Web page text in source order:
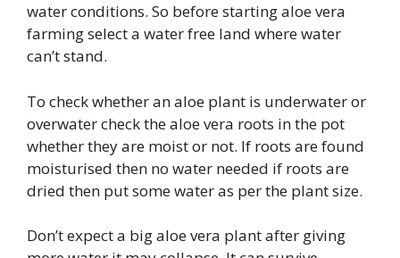
water conditions. So before starting aloe vera
farming select a water free land where water
can’t stand.
To check whether an aloe plant is underwater or
overwater check the aloe vera roots in the pot
whether they are moist or not. If roots are found
moisturised then no water needed if roots are
dried then put some water as per the plant size.
Don’t expect a big aloe vera plant after giving